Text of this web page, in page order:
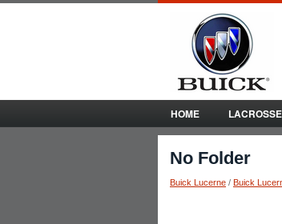
HOME LACROSSE
No Folder
Buick Lucerne / Buick